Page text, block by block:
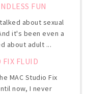
FUN
about sexual
it's been even a
about adult ...
FIX FLUID
MAC Studio Fix
now, I never